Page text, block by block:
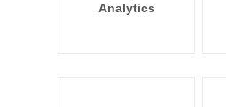
Analytics